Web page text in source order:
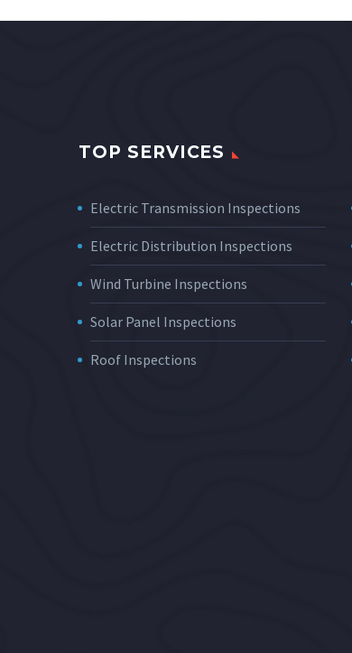
TOP SERVICES
Electric Transmission Inspections
Electric Distribution Inspections
Wind Turbine Inspections
Solar Panel Inspections
Roof Inspections